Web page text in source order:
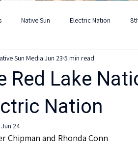
Native Sun Electric Nation
Red Lake
Nation
Sun Media Jun 23 5 min read
Jun 24
Chipman and Rhonda Conn